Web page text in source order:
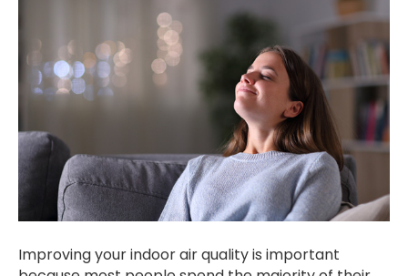
Improving your indoor air quality is important